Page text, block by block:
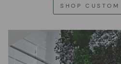
SHOP CUSTOM